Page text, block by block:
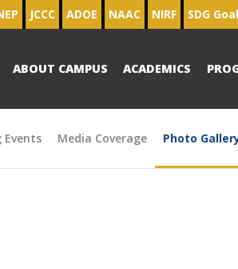
JCCC ADOE NAAC NIRF SDG Goal
ABOUT CAMPUS ACADEMICS
Events Media Coverage Photo